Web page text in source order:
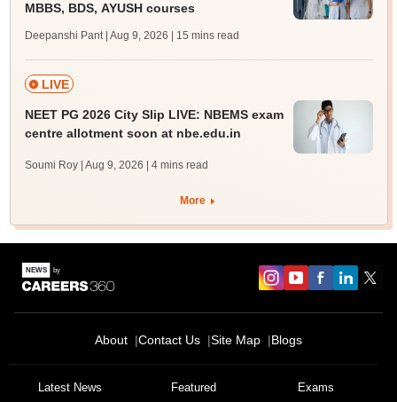
MBBS, BDS, AYUSH courses
Deepanshi Pant | Aug 9, 2026 | 15 mins read
LIVE
NEET PG 2026 City Slip LIVE: NBEMS exam
centre allotment soon at nbe.edu.in
Soumi Roy | Aug 9, 2026 | 4 mins read
More
About Contact Us Site Map Blogs
Latest News Featured Exams